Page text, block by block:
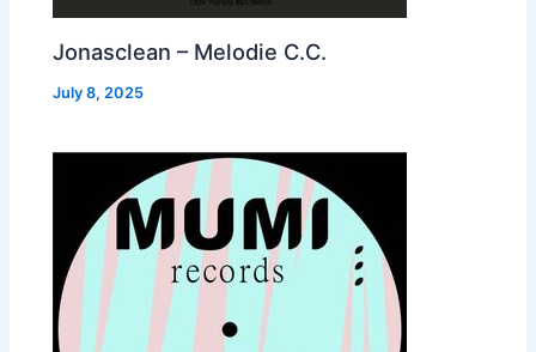
Jonasclean – Melodie C.C.
July 8, 2025